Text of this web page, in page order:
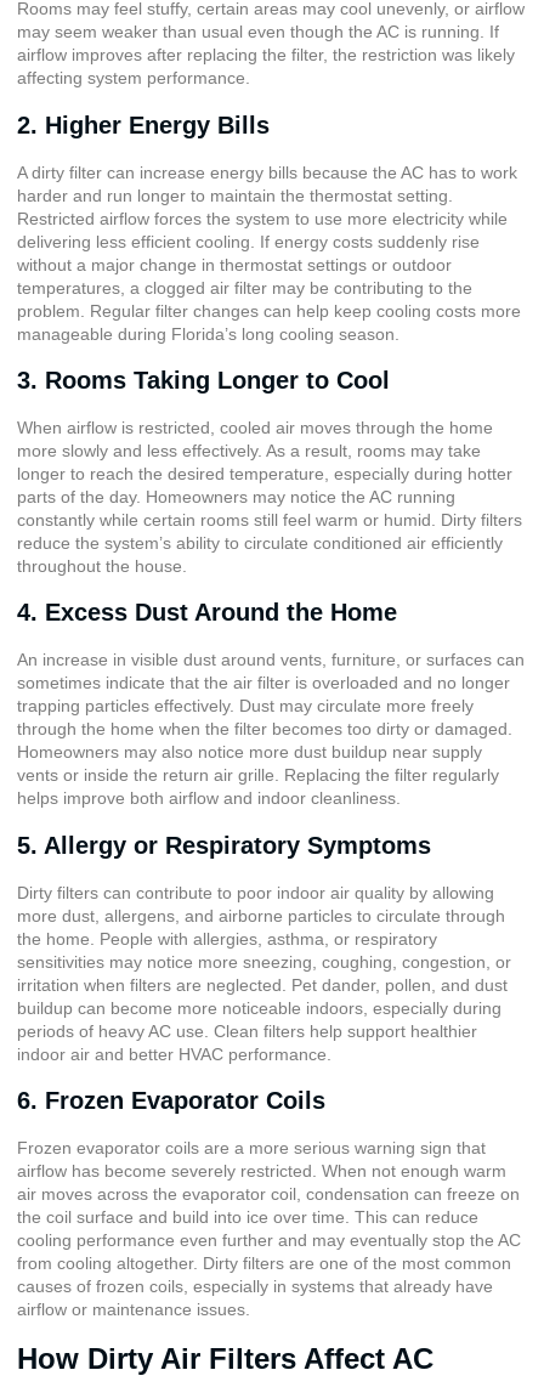
Rooms may feel stuffy, certain areas may cool unevenly, or airflow
may seem weaker than usual even though the AC is running. If
airflow improves after replacing the filter, the restriction was likely
affecting system performance.
2. Higher Energy Bills
A dirty filter can increase energy bills because the AC has to work
harder and run longer to maintain the thermostat setting.
Restricted airflow forces the system to use more electricity while
delivering less efficient cooling. If energy costs suddenly rise
without a major change in thermostat settings or outdoor
temperatures, a clogged air filter may be contributing to the
problem. Regular filter changes can help keep cooling costs more
manageable during Florida’s long cooling season.
3. Rooms Taking Longer to Cool
When airflow is restricted, cooled air moves through the home
more slowly and less effectively. As a result, rooms may take
longer to reach the desired temperature, especially during hotter
parts of the day. Homeowners may notice the AC running
constantly while certain rooms still feel warm or humid. Dirty filters
reduce the system’s ability to circulate conditioned air efficiently
throughout the house.
4. Excess Dust Around the Home
An increase in visible dust around vents, furniture, or surfaces can
sometimes indicate that the air filter is overloaded and no longer
trapping particles effectively. Dust may circulate more freely
through the home when the filter becomes too dirty or damaged.
Homeowners may also notice more dust buildup near supply
vents or inside the return air grille. Replacing the filter regularly
helps improve both airflow and indoor cleanliness.
5. Allergy or Respiratory Symptoms
Dirty filters can contribute to poor indoor air quality by allowing
more dust, allergens, and airborne particles to circulate through
the home. People with allergies, asthma, or respiratory
sensitivities may notice more sneezing, coughing, congestion, or
irritation when filters are neglected. Pet dander, pollen, and dust
buildup can become more noticeable indoors, especially during
periods of heavy AC use. Clean filters help support healthier
indoor air and better HVAC performance.
6. Frozen Evaporator Coils
Frozen evaporator coils are a more serious warning sign that
airflow has become severely restricted. When not enough warm
air moves across the evaporator coil, condensation can freeze on
the coil surface and build into ice over time. This can reduce
cooling performance even further and may eventually stop the AC
from cooling altogether. Dirty filters are one of the most common
causes of frozen coils, especially in systems that already have
airflow or maintenance issues.
How Dirty Air Filters Affect AC